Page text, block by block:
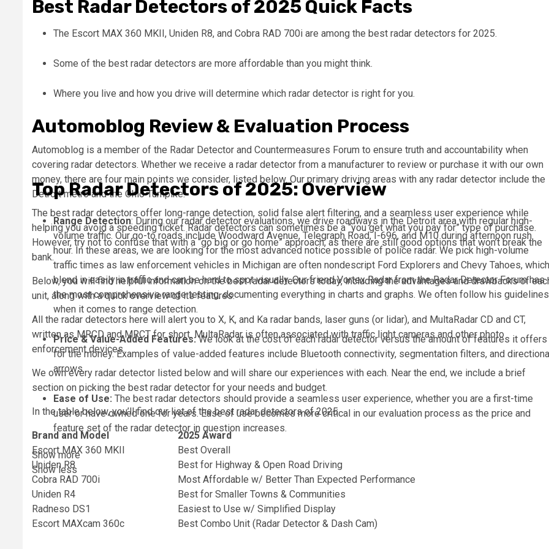
Best Radar Detectors of 2025 Quick Facts
The Escort MAX 360 MKII, Uniden R8, and Cobra RAD 700i are among the best radar detectors for 2025.
Some of the best radar detectors are more affordable than you might think.
Where you live and how you drive will determine which radar detector is right for you.
Automoblog Review & Evaluation Process
Automoblog is a member of the Radar Detector and Countermeasures Forum to ensure truth and accountability when
covering radar detectors. Whether we receive a radar detector from a manufacturer to review or purchase it with our own
money, there are four main points we consider, listed below. Our primary driving areas with any radar detector include the
Detroit metro and the Ohio Turnpike.
Range Detection: During our radar detector evaluations, we drive roadways in the Detroit area with regular high-
volume traffic. Our go-to roads include Woodward Avenue, Telegraph Road, I-696, and M10 during afternoon rush
hour. In these areas, we are looking for the most advanced notice possible of police radar. We pick high-volume
traffic times as law enforcement vehicles in Michigan are often nondescript Ford Explorers and Chevy Tahoes, which
blend in easily in traffic and can be hard to spot visually. Our friend Vortex Radar from the Radar Detector Forum has
the most comprehensive range testing, documenting everything in charts and graphs. We often follow his guidelines
when it comes to range detection.
Price & Value-Added Features:We look at the cost of each radar detector versus the amount of features it offers
for the money. Examples of value-added features include Bluetooth connectivity, segmentation filters, and
arrows.
Ease of Use: The best radar detectors should provide a seamless user experience, whether you are a first-time
user or have owned one for years. Ease of use becomes more critical in our evaluation process as the price and
feature set of the radar detector in question increases.
Show more
Show less
Top Radar Detectors of 2025: Overview
The best radar detectors offer long-range detection, solid false alert filtering, and a seamless user experience while
helping you avoid a speeding ticket. Radar detectors can sometimes be a “you get what you pay for” type of purchase.
However, try not to confuse that with a “go big or go home” approach, as there are still good options that won’t break the
bank.
Below, you will find helpful information on the best radar detectors today, including the advantages and drawbacks of
unit, along with a quick overview of its features.
All the radar detectors here will alert you to X, K, and Ka radar bands, laser guns (or lidar), and MultaRadar CD and CT,
written as MRCD and MRCT for short. MultaRadar is often associated with traffic light cameras and other photo
enforcement devices.
We own every radar detector listed below and will share our experiences with each. Near the end, we include a brief
section on picking the best radar detector for your needs and budget.
In the table below, you’ll find our list of the best radar detectors of 2025.
Brand and Model
2025 Award
Escort MAX 360 MKII
Best Overall
Uniden R8
Best for Highway & Open Road Driving
Cobra RAD 700i
Most Affordable w/ Better Than Expected Performance
Uniden R4
Best for Smaller Towns & Communities
Radneso DS1
Easiest to Use w/ Simplified Display
Escort MAXcam 360c
Best Combo Unit (Radar Detector & Dash Cam)